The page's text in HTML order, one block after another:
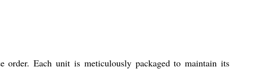
order. Each unit is meticulously packaged to maintain its